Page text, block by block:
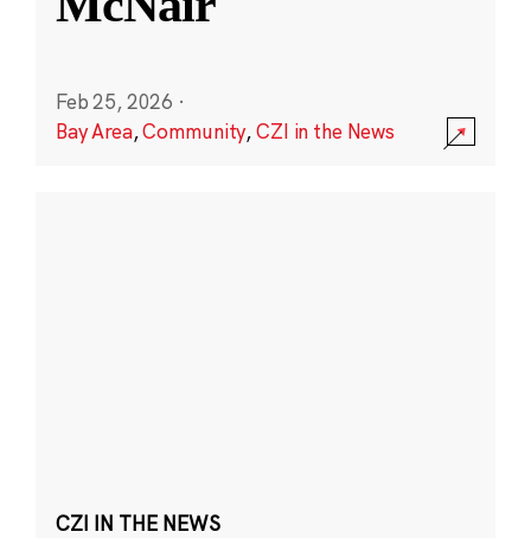
Feb 25, 2026 ·
Bay Area,Community,CZI in the News
CZI IN THE NEWS